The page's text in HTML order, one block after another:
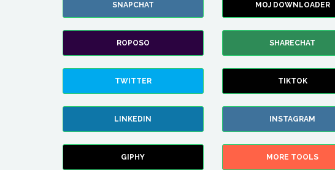
SNAPCHAT MOJ DOWNLOADER
ROPOSO SHARECHAT
TWITTER TIKTOK
LINKEDIN INSTAGRAM
GIPHY MORE TOOLS